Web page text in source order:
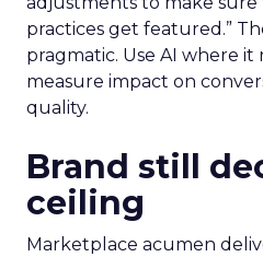
practices get featured.”
pragmatic. Use AI where it
measure impact on
quality.
Brand still
ceiling
Marketplace acumen